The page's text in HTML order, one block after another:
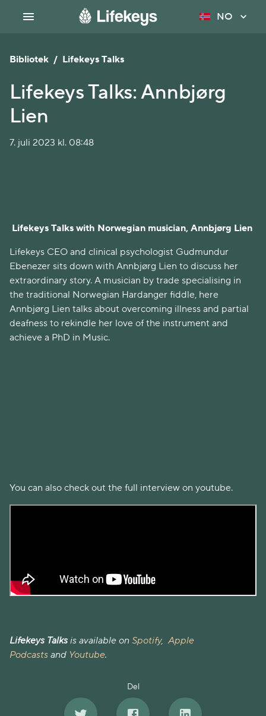
NO
Bibliotek / Lifekeys Talks
Lifekeys Talks: Annbjørg
Lien
7. juli 2023 kl. 08:48
Lifekeys Talks with Norwegian musician, Annbjørg Lien
Lifekeys CEO and clinical psychologist Gudmundur
Ebenezer sits down with Annbjørg Lien to discuss her
extraordinary story. A musician by trade specialising in
the traditional Norwegian Hardanger fiddle, here
Annbjørg Lien talks about overcoming illness and partial
deafness to rekindle her love of the instrument and
achieve a PhD in Music.
You can also check out the full interview on youtube.
Lifekeys Talks is available on Spotify, Apple
Podcasts and Youtube.
Del